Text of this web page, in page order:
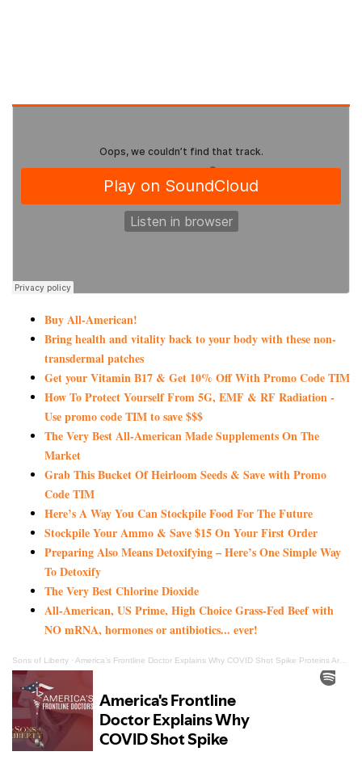
Buy All-American!
Bring health and vitality back to your body with these non-
transdermal patches
Get your Vitamin B17 & Get 10% Off With Promo Code TIM
How To Protect Yourself From 5G, EMF & RF Radiation -
Use promo code TIM to save $$$
The Very Best All-American Made Supplements On The
Market
Grab This Bucket Of Heirloom Seeds & Save with Promo
Code TIM
Here’s A Way You Can Stockpile Food For The Future
Stockpile Your Ammo & Save $15 On Your First Order
Preparing Also Means Detoxifying – Here’s One Simple Way
To Detoxify
The Very Best Chlorine Dioxide
All-American, US Prime, High Choice Grass-Fed Beef with
NO mRNA, hormones or antibiotics... ever!
Sons of Liberty · America’s Frontline Doctor Explains Why COVID Shot Spike Proteins Are So Dangerous